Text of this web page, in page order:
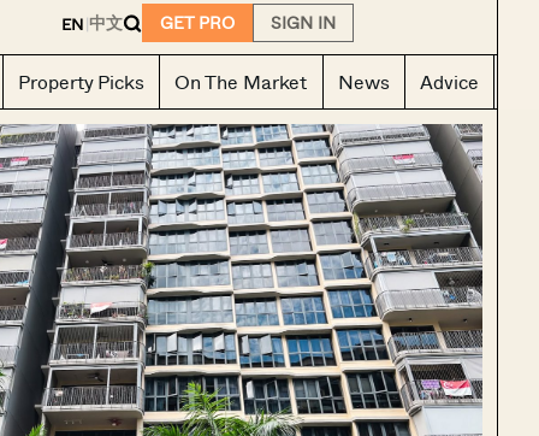
EN|中文 GET PRO SIGN IN
Property Picks On The Market News Advice